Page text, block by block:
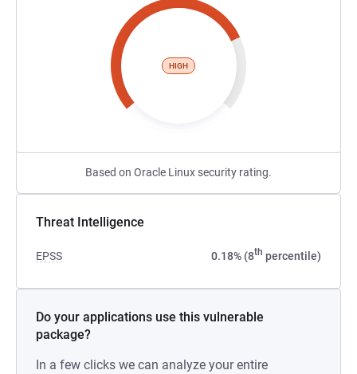
HIGH
Based on Oracle Linux security rating.
Threat Intelligence
EPSS 0.18% (8th percentile)
Do your applications use this vulnerable
package?
In a few clicks we can analyze your entire